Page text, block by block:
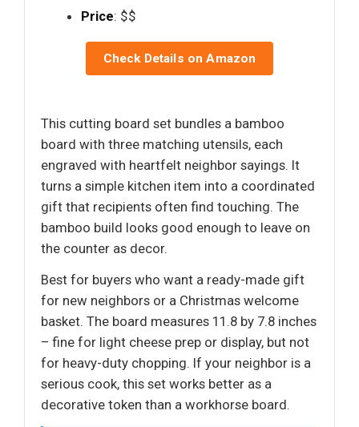
Price: $$
Check Details on Amazon
This cutting board set bundles a bamboo
board with three matching utensils, each
engraved with heartfelt neighbor sayings. It
turns a simple kitchen item into a coordinated
gift that recipients often find touching. The
bamboo build looks good enough to leave on
the counter as decor.
Best for buyers who want a ready-made gift
for new neighbors or a Christmas welcome
basket. The board measures 11.8 by 7.8 inches
– fine for light cheese prep or display, but not
for heavy-duty chopping. If your neighbor is a
serious cook, this set works better as a
decorative token than a workhorse board.